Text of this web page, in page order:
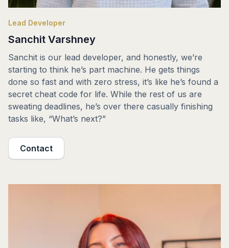
Lead Developer
Sanchit Varshney
Sanchit is our lead developer, and honestly, we’re
starting to think he’s part machine. He gets things
done so fast and with zero stress, it’s like he’s found a
secret cheat code for life. While the rest of us are
sweating deadlines, he’s over there casually finishing
tasks like, “What’s next?”
Contact